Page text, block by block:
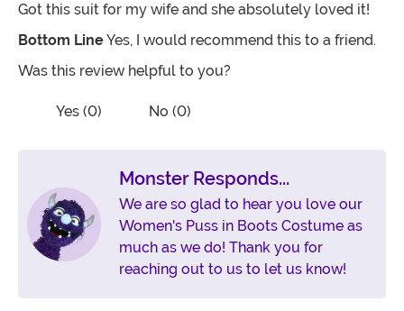
Got this suit for my wife and she absolutely loved it!
Bottom LineYes, I would recommend this to a friend.
Was this review helpful to you?
Vote Yes on the review titled Perfect
Yes (0) No (0)
Monster Responds...
We are so glad to hear you love our
Women's Puss in Boots Costume as
much as we do! Thank you for
reaching out to us to let us know!